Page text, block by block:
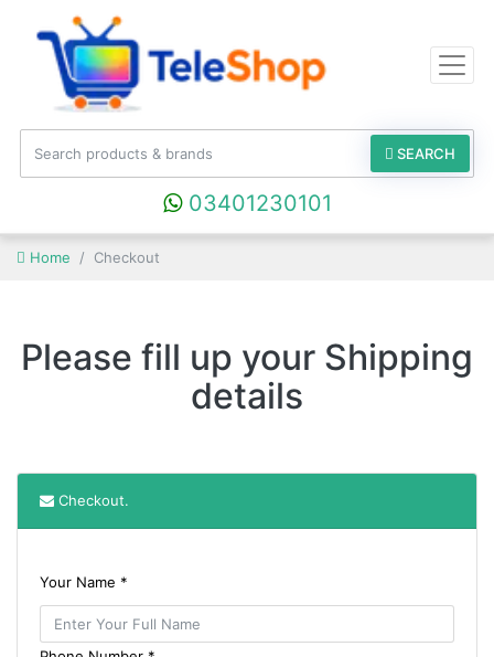
SEARCH
03401230101
Home Checkout
Please fill up your Shipping
details
Checkout.
Your Name *